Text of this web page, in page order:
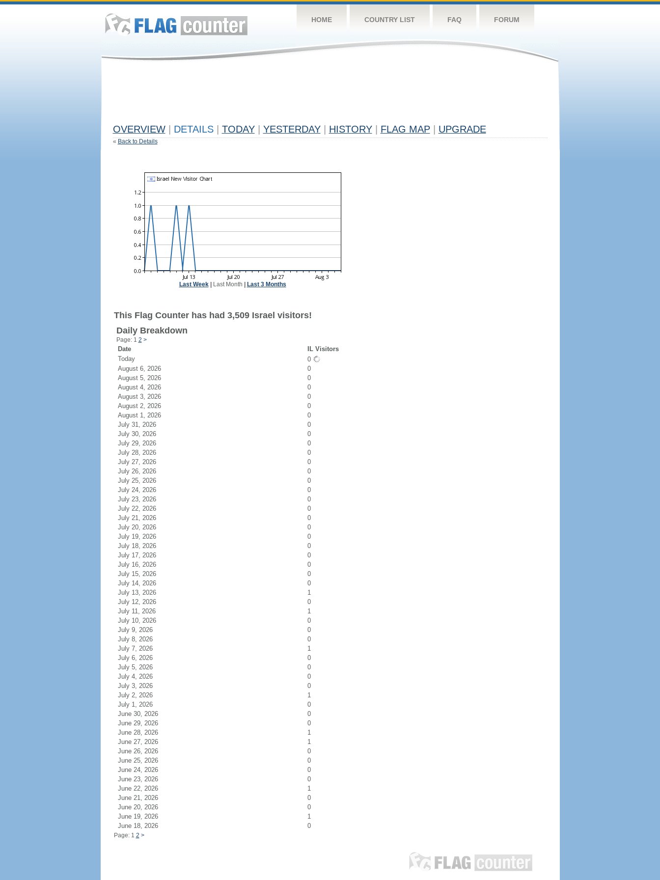
HOME COUNTRY LIST FAQ FORUM
OVERVIEW DETAILS TODAY YESTERDAY HISTORY FLAG MAP UPGRADE
« Back to Details
Last Week| Last Month Last 3 Months
This Flag Counter has had 3,509 Israel visitors!
Daily Breakdown
Page: 1 2 >
Date
IL Visitors
Today
0
August 6, 2026
0
August 5, 2026
0
August 4, 2026
0
August 3, 2026
0
August 2, 2026
0
August 1, 2026
0
July 31, 2026
0
July 30, 2026
0
July 29, 2026
0
July 28, 2026
0
July 27, 2026
0
July 26, 2026
0
July 25, 2026
0
July 24, 2026
0
July 23, 2026
0
July 22, 2026
0
July 21, 2026
0
July 20, 2026
0
July 19, 2026
0
July 18, 2026
0
July 17, 2026
0
July 16, 2026
0
July 15, 2026
0
July 14, 2026
0
July 13, 2026
1
July 12, 2026
0
July 11, 2026
1
July 10, 2026
0
July 9, 2026
0
July 8, 2026
0
July 7, 2026
1
July 6, 2026
0
July 5, 2026
0
July 4, 2026
0
July 3, 2026
0
July 2, 2026
1
July 1, 2026
0
June 30, 2026
0
June 29, 2026
0
June 28, 2026
1
June 27, 2026
1
June 26, 2026
0
June 25, 2026
0
June 24, 2026
0
June 23, 2026
0
June 22, 2026
1
June 21, 2026
0
June 20, 2026
0
June 19, 2026
1
June 18, 2026
0
Page: 1 2 >